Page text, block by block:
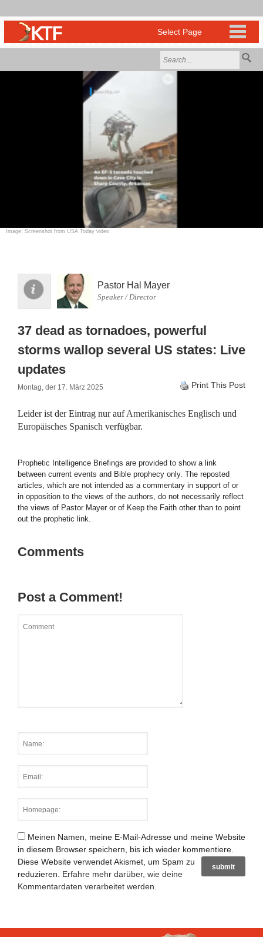
Image: Screenshot from USA Today video
Pastor Hal Mayer
Speaker / Director
37 dead as tornadoes, powerful
storms wallop several US states: Live
updates
Montag, der 17. März 2025 Print This Post
Leider ist der Eintrag nur aufAmerikanisches Englisch und
Europäisches Spanisch verfügbar.
Prophetic Intelligence Briefings are provided to show a link
between current events and Bible prophecy only. The reposted
articles, which are not intended as a commentary in support of or
in opposition to the views of the authors, do not necessarily reflect
the views of Pastor Mayer or of Keep the Faith other than to point
out the prophetic link.
Comments
Post a Comment!
Meinen Namen, meine E-Mail-Adresse und meine Website
in diesem Browser speichern, bis ich wieder kommentiere.
Diese Website verwendet Akismet, um Spam zu
reduzieren. Erfahre mehr darüber, wie deine
Kommentardaten verarbeitet werden